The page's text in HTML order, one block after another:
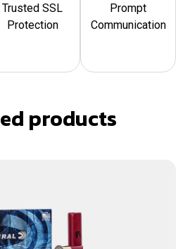
Trusted SSL
Protection
Prompt
Communication
products